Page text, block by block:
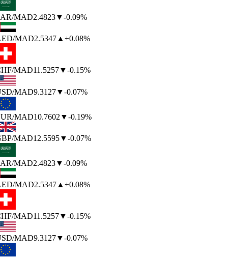
/MAD2.4823▼-0.09%
/MAD2.5347▲ +0.08%
/MAD11.5257▼-0.15%
/MAD9.3127▼-0.07%
/MAD10.7602▼-0.19%
/MAD12.5595▼-0.07%
/MAD2.4823▼-0.09%
/MAD2.5347▲ +0.08%
/MAD11.5257▼-0.15%
/MAD9.3127▼-0.07%